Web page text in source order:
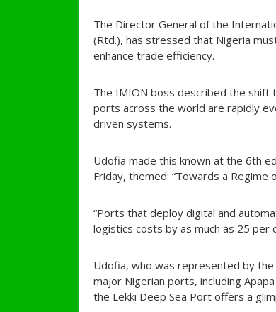
The Director General of the
(Rtd.), has stressed that Nigeria
enhance trade efficiency.
The IMION boss described the shift
ports across the world are rapidly
driven systems.
Udofia made this known at the 6th
Friday, themed: “Towards a Regime
“Ports that deploy digital and
logistics costs by as much as 25 per
Udofia, who was represented by
major Nigerian ports, including
the Lekki Deep Sea Port offers a